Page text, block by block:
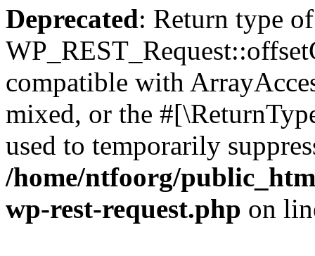
Deprecated: Return type of
compatible with
mixed, or the
used to temporarily
/home/ntfoorg/
wp-rest-request.php on